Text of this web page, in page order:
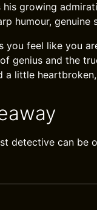
his growing
humour,
you feel like you
genius and the
a little
detective can be